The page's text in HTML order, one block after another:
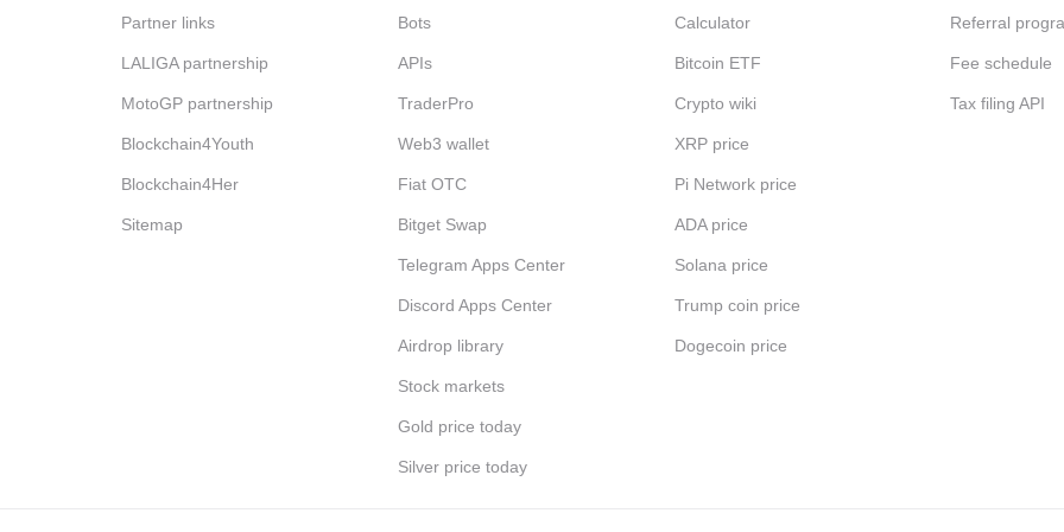
Partner links
LALIGA partnership
MotoGP partnership
Blockchain4Youth
Blockchain4Her
Sitemap
Bots
APIs
TraderPro
Web3 wallet
Fiat OTC
Bitget Swap
Telegram Apps Center
Discord Apps Center
Airdrop library
Stock markets
Gold price today
Silver price today
Calculator
Bitcoin ETF
Crypto wiki
XRP price
Pi Network price
ADA price
Solana price
Trump coin price
Dogecoin price
Referral
Fee schedule
Tax filing API